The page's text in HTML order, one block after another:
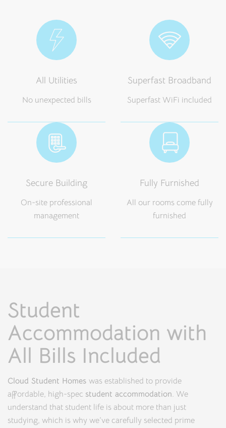
All Utilities
No unexpected bills
Superfast Broadband
Superfast WiFi included
Secure Building
On-site professional
management
Fully Furnished
All our rooms come fully
furnished
Student
Accommodation with
All Bills Included
Cloud Student Homes was established to provide
affordable, high-spec student accommodation. We
understand that student life is about more than just
studying, which is why we’ve carefully selected prime